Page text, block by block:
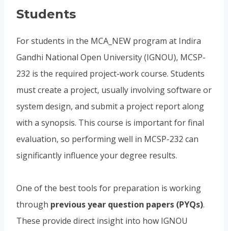
Students
For students in the MCA_NEW program at Indira
Gandhi National Open University (IGNOU), MCSP-
232 is the required project-work course. Students
must create a project, usually involving software or
system design, and submit a project report along
with a synopsis. This course is important for final
evaluation, so performing well in MCSP-232 can
significantly influence your degree results.
One of the best tools for preparation is working
through previous year question papers (PYQs).
These provide direct insight into how IGNOU